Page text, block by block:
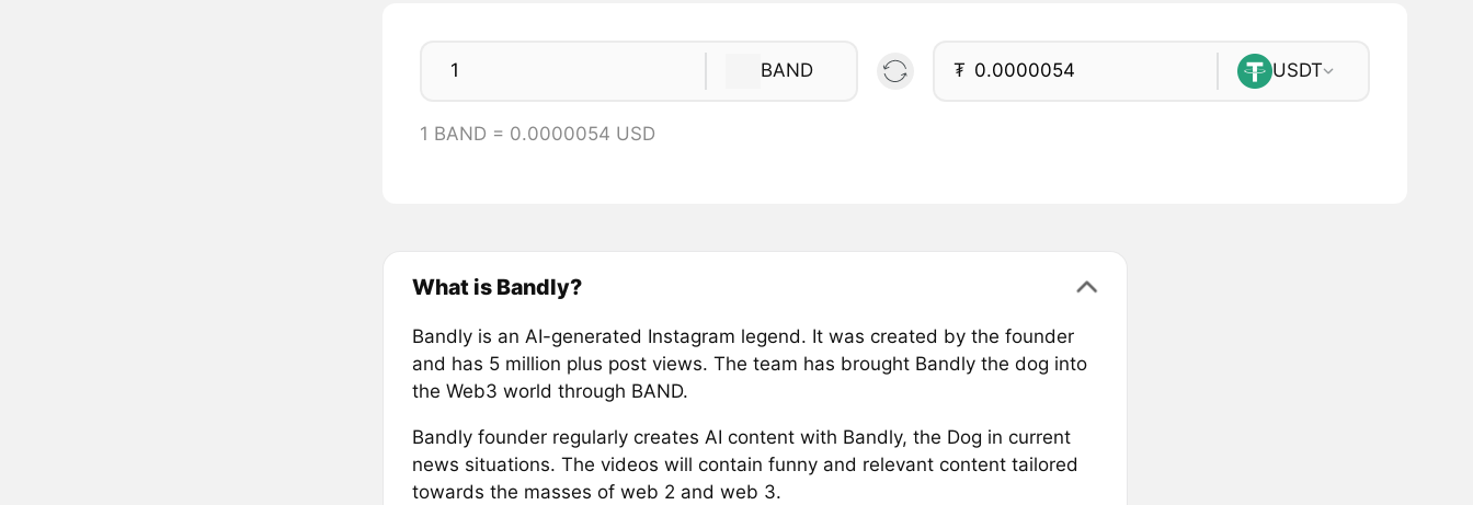
BAND ₮ USDT
1 BAND = 0.0000054 USD
What is Bandly?
Bandly is an AI-generated Instagram legend. It was created by the founder
and has 5 million plus post views. The team has brought Bandly the dog into
the Web3 world through BAND.
Bandly founder regularly creates AI content with Bandly, the Dog in current
news situations. The videos will contain funny and relevant content tailored
towards the masses of web 2 and web 3.